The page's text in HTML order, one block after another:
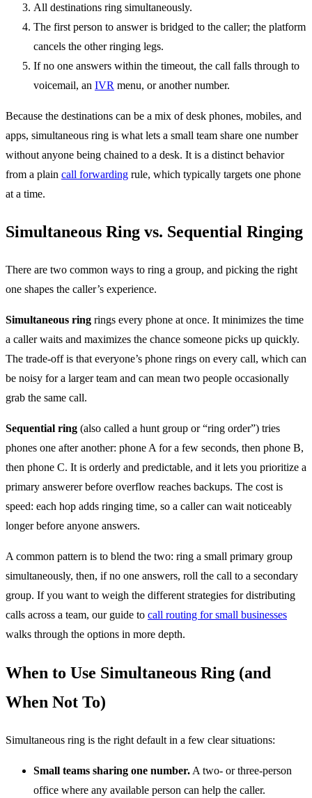
All destinations ring simultaneously.
The first person to answer is bridged to the caller; the platform
cancels the other ringing legs.
If no one answers within the timeout, the call falls through to
voicemail, an IVR menu, or another number.
Because the destinations can be a mix of desk phones, mobiles, and
apps, simultaneous ring is what lets a small team share one number
without anyone being chained to a desk. It is a distinct behavior
from a plain call forwarding rule, which typically targets one phone
at a time.
Simultaneous Ring vs. Sequential Ringing
There are two common ways to ring a group, and picking the right
one shapes the caller’s experience.
Simultaneous ring rings every phone at once. It minimizes the time
a caller waits and maximizes the chance someone picks up quickly.
The trade-off is that everyone’s phone rings on every call, which can
be noisy for a larger team and can mean two people occasionally
grab the same call.
Sequential ring (also called a hunt group or “ring order”) tries
phones one after another: phone A for a few seconds, then phone B,
then phone C. It is orderly and predictable, and it lets you prioritize a
primary answerer before overflow reaches backups. The cost is
speed: each hop adds ringing time, so a caller can wait noticeably
longer before anyone answers.
A common pattern is to blend the two: ring a small primary group
simultaneously, then, if no one answers, roll the call to a secondary
group. If you want to weigh the different strategies for distributing
calls across a team, our guide to call routing for small businesses
walks through the options in more depth.
When to Use Simultaneous Ring (and
When Not To)
Simultaneous ring is the right default in a few clear situations:
Small teams sharing one number. A two- or three-person
office where any available person can help the caller.